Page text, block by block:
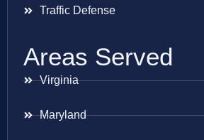
Traffic Defense
Areas Served
Virginia
Maryland